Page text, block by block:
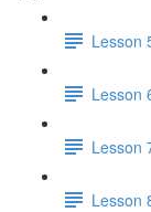
Lesson
Lesson
Lesson
Lesson